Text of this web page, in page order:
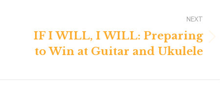
NEXT
Next
post:
IF I WILL, I WILL: Preparing
to Win at Guitar and Ukulele